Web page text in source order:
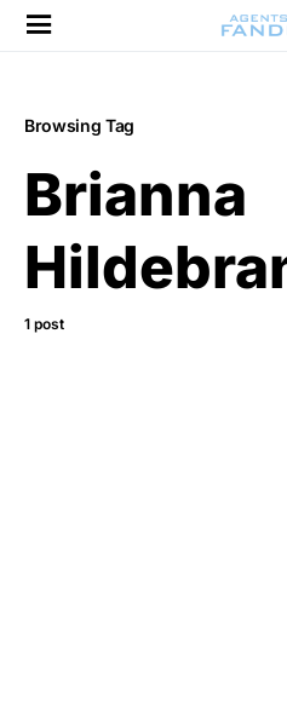
Browsing Tag
Brianna
1 post